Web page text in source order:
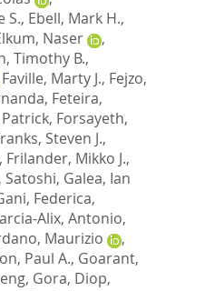
S., Ebell, Mark H.,
Naser
,
Timothy B.,
Faville, Marty J., Fejzo,
, Feteira,
, Forsayeth,
Steven J.,
, Frilander, Mikko J.,
Satoshi, Galea, Ian
Federica,
Alix, Antonio,
Maurizio
,
Paul A., Goarant,
, Gora, Diop,